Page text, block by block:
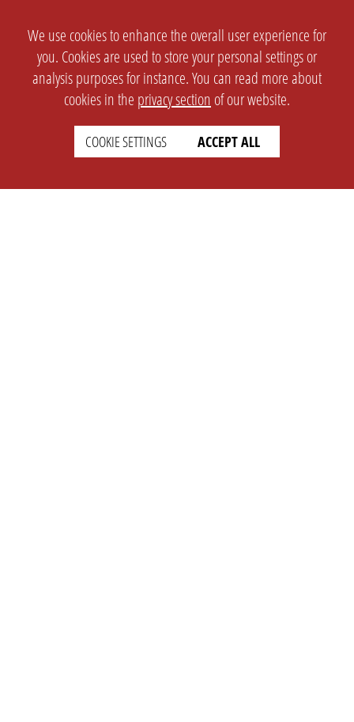
We use cookies to enhance the overall user experience for
you. Cookies are used to store your personal settings or
analysis purposes for instance. You can read more about
cookies in the privacy section of our website.
COOKIE SETTINGS ACCEPT ALL